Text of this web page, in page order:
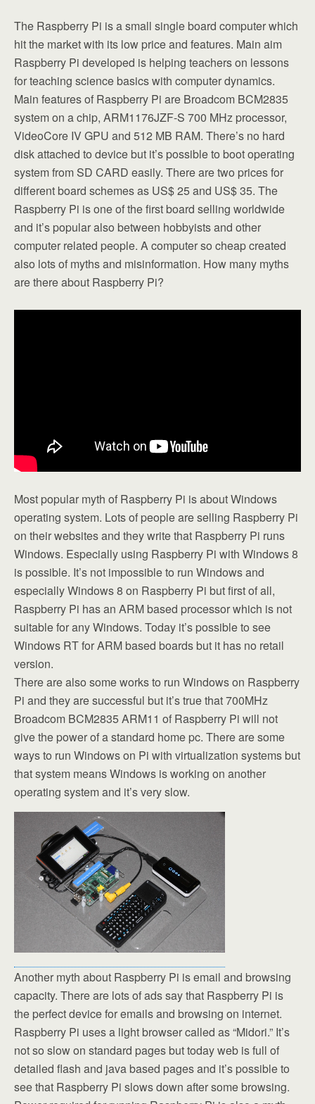
The Raspberry Pi is a small single board computer which
hit the market with its low price and features. Main aim
Raspberry Pi developed is helping teachers on lessons
for teaching science basics with computer dynamics.
Main features of Raspberry Pi are Broadcom BCM2835
system on a chip, ARM1176JZF-S 700 MHz processor,
VideoCore IV GPU and 512 MB RAM. There’s no hard
disk attached to device but it’s possible to boot operating
system from SD CARD easily. There are two prices for
different board schemes as US$ 25 and US$ 35. The
Raspberry Pi is one of the first board selling worldwide
and it’s popular also between hobbyists and other
computer related people. A computer so cheap created
also lots of myths and misinformation. How many myths
are there about Raspberry Pi?
Most popular myth of Raspberry Pi is about Windows
operating system. Lots of people are selling Raspberry Pi
on their websites and they write that Raspberry Pi runs
Windows. Especially using Raspberry Pi with Windows 8
is possible. It’s not impossible to run Windows and
especially Windows 8 on Raspberry Pi but first of all,
Raspberry Pi has an ARM based processor which is not
suitable for any Windows. Today it’s possible to see
Windows RT for ARM based boards but it has no retail
version.
There are also some works to run Windows on Raspberry
Pi and they are successful but it’s true that 700MHz
Broadcom BCM2835 ARM11 of Raspberry Pi will not
give the power of a standard home pc. There are some
ways to run Windows on Pi with virtualization systems but
that system means Windows is working on another
operating system and it’s very slow.
Another myth about Raspberry Pi is email and browsing
capacity. There are lots of ads say that Raspberry Pi is
the perfect device for emails and browsing on internet.
Raspberry Pi uses a light browser called as “Midori.” It’s
not so slow on standard pages but today web is full of
detailed flash and java based pages and it’s possible to
see that Raspberry Pi slows down after some browsing.